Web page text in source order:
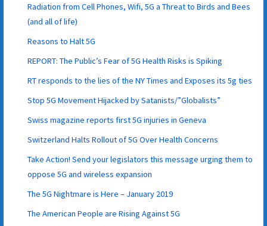
Radiation from Cell Phones, Wifi, 5G a Threat to Birds and Bees
(and all of life)
Reasons to Halt 5G
REPORT: The Public’s Fear of 5G Health Risks is Spiking
RT responds to the lies of the NY Times and Exposes its 5g ties
Stop 5G Movement Hijacked by Satanists/”Globalists”
Swiss magazine reports first 5G injuries in Geneva
Switzerland Halts Rollout of 5G Over Health Concerns
Take Action! Send your legislators this message urging them to
oppose 5G and wireless expansion
The 5G Nightmare is Here – January 2019
The American People are Rising Against 5G